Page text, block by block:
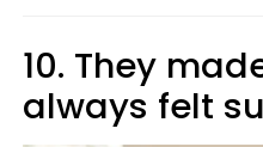
10. They
always felt